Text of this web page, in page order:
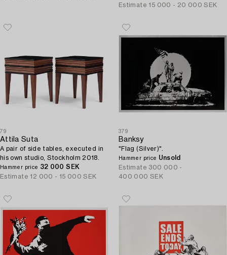
Estimate 15 000 - 20 000 SEK
79
Attila Suta
A pair of side tables, executed in
his own studio, Stockholm 2018.
Hammer price 32 000 SEK
Estimate 12 000 - 15 000 SEK
379
Banksy
"Flag (Silver)".
Hammer price Unsold
Estimate 300 000 -
400 000 SEK